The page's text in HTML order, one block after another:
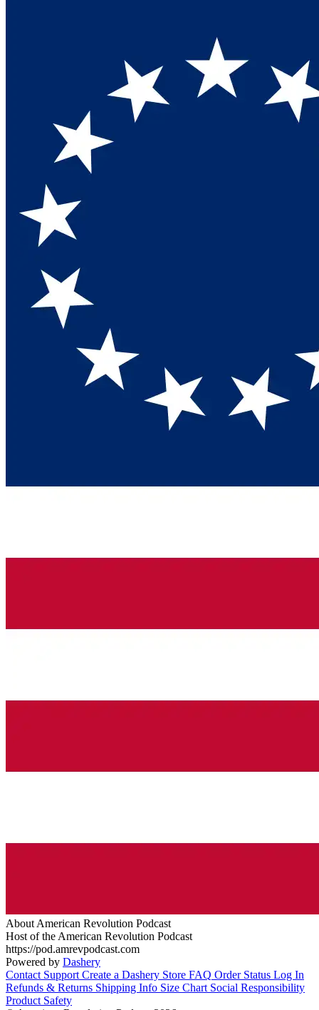
About American Revolution Podcast
Host of the American Revolution Podcast
https://pod.amrevpodcast.com
Powered by Dashery
Contact Support Create a Dashery Store FAQ Order Status Log In
Refunds & Returns Shipping Info Size Chart Social Responsibility
Product Safety